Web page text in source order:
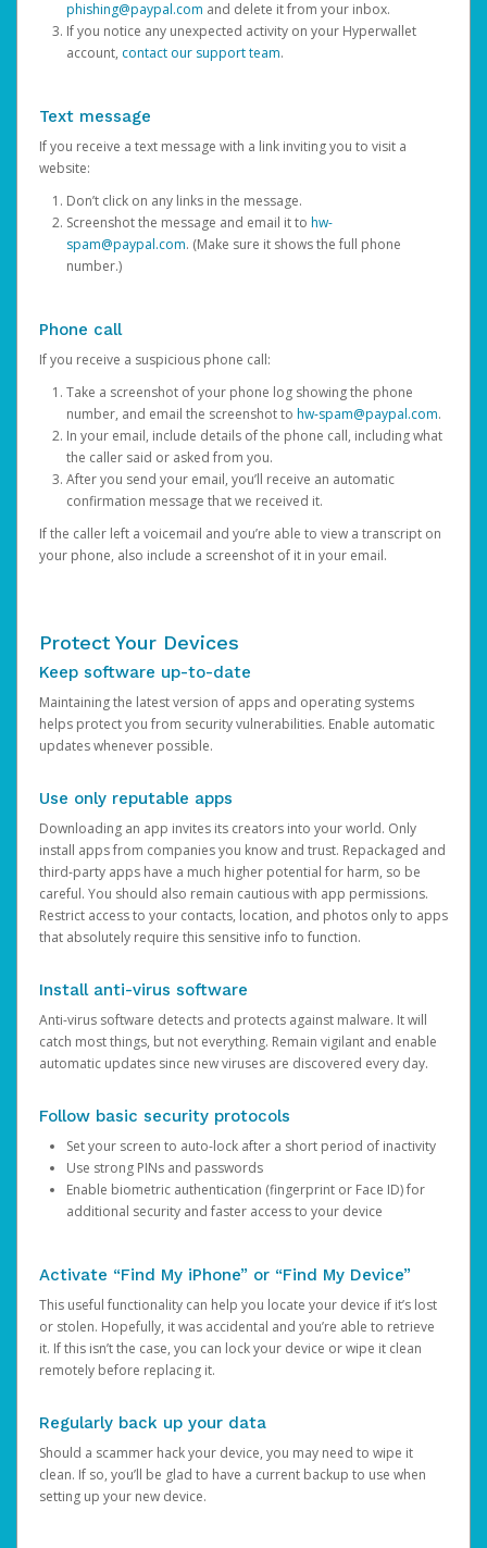
phishing@paypal.com and delete it from your inbox.
If you notice any unexpected activity on your Hyperwallet
account, contact our support team.
Text message
If you receive a text message with a link inviting you to visit a
website:
Don’t click on any links in the message.
Screenshot the message and email it to hw-
spam@paypal.com. (Make sure it shows the full phone
number.)
Phone call
If you receive a suspicious phone call:
Take a screenshot of your phone log showing the phone
number, and email the screenshot to hw-spam@paypal.com.
In your email, include details of the phone call, including what
the caller said or asked from you.
After you send your email, you’ll receive an automatic
confirmation message that we received it.
If the caller left a voicemail and you’re able to view a transcript on
your phone, also include a screenshot of it in your email.
Protect Your Devices
Keep software up-to-date
Maintaining the latest version of apps and operating systems
helps protect you from security vulnerabilities. Enable automatic
updates whenever possible.
Use only reputable apps
Downloading an app invites its creators into your world. Only
install apps from companies you know and trust. Repackaged and
third-party apps have a much higher potential for harm, so be
careful. You should also remain cautious with app permissions.
Restrict access to your contacts, location, and photos only to apps
that absolutely require this sensitive info to function.
Install anti-virus software
Anti-virus software detects and protects against malware. It will
catch most things, but not everything. Remain vigilant and enable
automatic updates since new viruses are discovered every day.
Follow basic security protocols
Set your screen to auto-lock after a short period of inactivity
Use strong PINs and passwords
Enable biometric authentication (fingerprint or Face ID) for
additional security and faster access to your device
Activate “Find My iPhone” or “Find My Device”
This useful functionality can help you locate your device if it’s lost
or stolen. Hopefully, it was accidental and you’re able to retrieve
it. If this isn’t the case, you can lock your device or wipe it clean
remotely before replacing it.
Regularly back up your data
Should a scammer hack your device, you may need to wipe it
clean. If so, you’ll be glad to have a current backup to use when
setting up your new device.